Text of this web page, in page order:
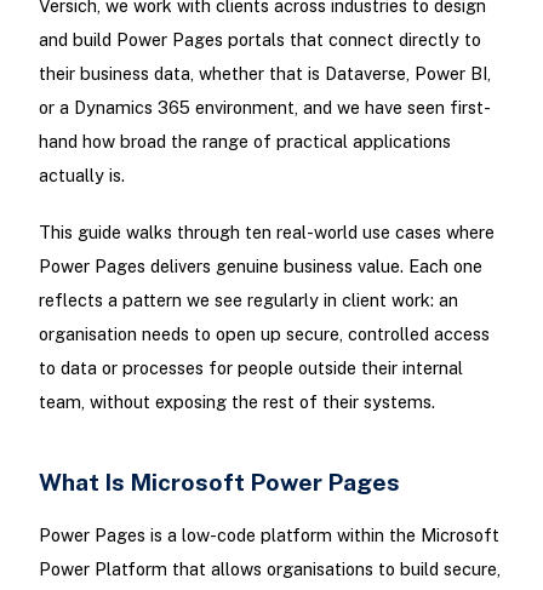
Versich, we work with clients across industries to design
and build Power Pages portals that connect directly to
their business data, whether that is Dataverse, Power BI,
or a Dynamics 365 environment, and we have seen first-
hand how broad the range of practical applications
actually is.
This guide walks through ten real-world use cases where
Power Pages delivers genuine business value. Each one
reflects a pattern we see regularly in client work: an
organisation needs to open up secure, controlled access
to data or processes for people outside their internal
team, without exposing the rest of their systems.
What Is Microsoft Power Pages
Power Pages is a low-code platform within the Microsoft
Power Platform that allows organisations to build secure,